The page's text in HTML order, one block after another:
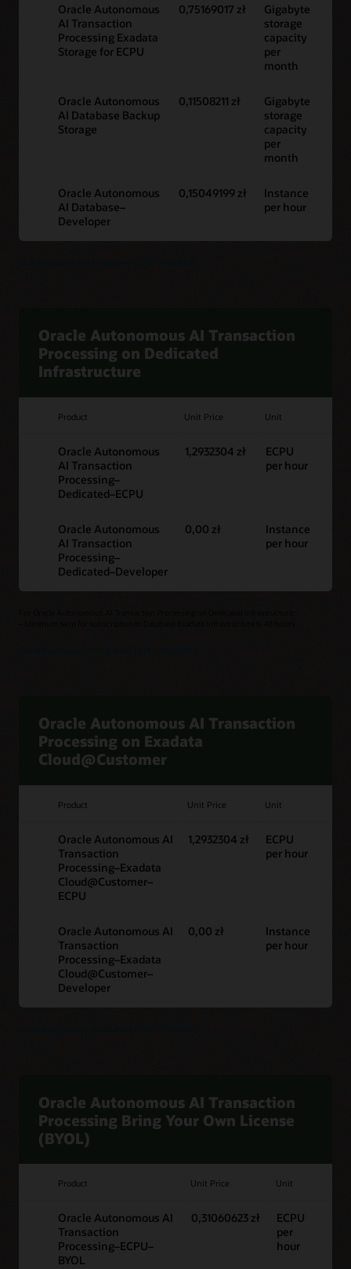
Oracle Autonomous
AI Transaction
Processing Exadata
Storage for ECPU
0,75169017 zł
Gigabyte
storage
capacity
per
month
Oracle Autonomous
AI Database Backup
Storage
0,11508211 zł
Gigabyte
storage
capacity
per
month
Oracle Autonomous
AI Database–
Developer
0,15049199 zł
Instance
per hour
Oracle Autonomous AI Transaction
Processing on Dedicated
Infrastructure
Product Unit Price Unit
Oracle Autonomous
AI Transaction
Processing–
Dedicated–ECPU
1,2932304 zł
ECPU
per hour
Oracle Autonomous
AI Transaction
Processing–
Dedicated–Developer
0,00 zł
Instance
per hour
Oracle Autonomous AI Transaction
Processing on Exadata
Cloud@Customer
Product Unit Price Unit
Oracle Autonomous AI
Transaction
Processing–Exadata
Cloud@Customer–
ECPU
1,2932304 zł
ECPU
per hour
Oracle Autonomous AI
Transaction
Processing–Exadata
Cloud@Customer–
Developer
0,00 zł
Instance
per hour
Oracle Autonomous AI Transaction
Processing Bring Your Own License
(BYOL)
Product Unit Price Unit
Oracle Autonomous AI
Transaction
Processing–ECPU–
BYOL
0,31060623 zł
ECPU
per
hour